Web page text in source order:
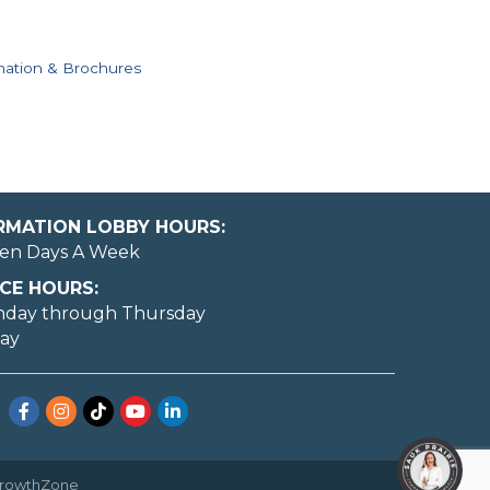
& Brochures
LOBBY HOURS:
Days A Week
HOURS:
through Thursday
Facebook
Instagram
TikTokYouTubeLinkedIn